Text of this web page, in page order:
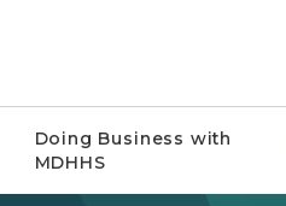
Doing Business with
MDHHS